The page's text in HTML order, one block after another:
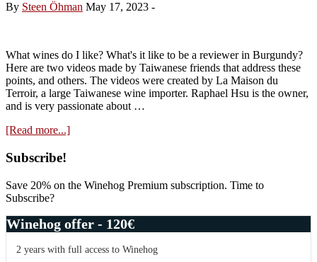
By Steen Öhman May 17, 2023 -
What wines do I like? What's it like to be a reviewer in Burgundy?
Here are two videos made by Taiwanese friends that address these
points, and others. The videos were created by La Maison du
Terroir, a large Taiwanese wine importer. Raphael Hsu is the owner,
and is very passionate about …
[Read more...]about
Like,
and
Reviewing
Primary
Sidebar
Subscribe!
Save 20% on the Winehog Premium subscription. Time to
Subscribe?
Winehog offer - 120€
2 years with full access to Winehog